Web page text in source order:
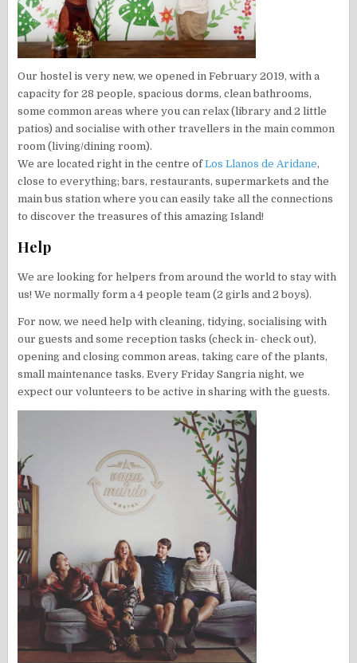
Our hostel is very new, we opened in February 2019, with a
capacity for 28 people, spacious dorms, clean bathrooms,
some common areas where you can relax (library and 2 little
patios) and socialise with other travellers in the main common
room (living/dining room).
We are located right in the centre ofLos Llanos de Aridane,
close to everything; bars, restaurants, supermarkets and the
main bus station where you can easily take all the connections
to discover the treasures of this amazing Island!
Help
We are looking for helpers from around the world to stay with
us! We normally form a 4 people team (2 girls and 2 boys).
For now, we need help with cleaning, tidying, socialising with
our guests and some reception tasks (check in- check out),
opening and closing common areas, taking care of the plants,
small maintenance tasks. Every Friday Sangria night, we
expect our volunteers to be active in sharing with the guests.